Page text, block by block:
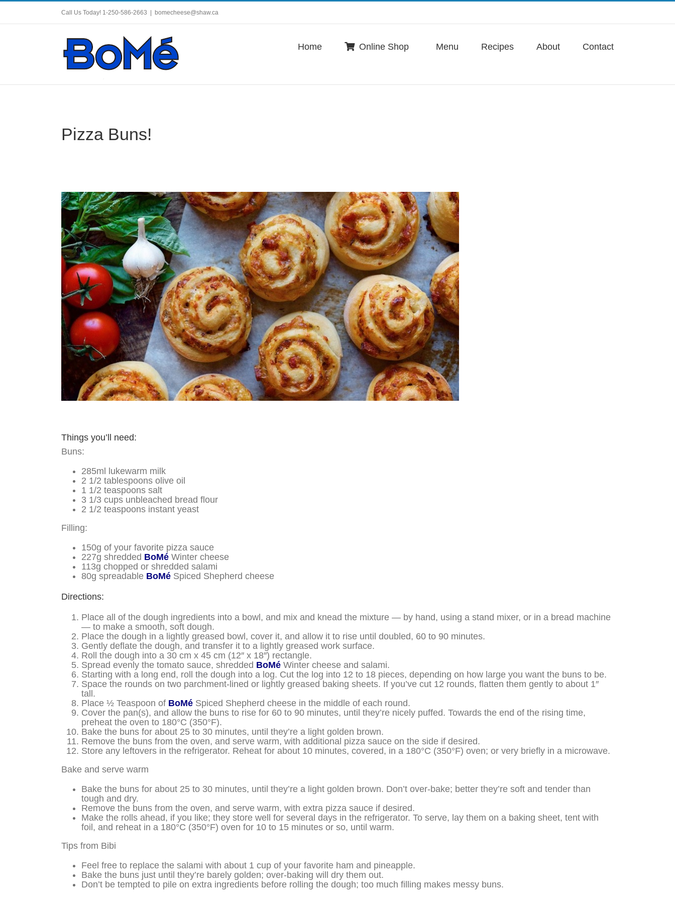
Skip
content
Call Us Today! 1-250-586-2663 bomecheese@shaw.ca
Home Online Shop Menu Recipes About Contact
Pizza Buns!
Things you’ll need:
Buns:
285ml lukewarm milk
2 1/2 tablespoons olive oil
1 1/2 teaspoons salt
3 1/3 cups unbleached bread flour
2 1/2 teaspoons instant yeast
Filling:
150g of your favorite pizza sauce
227g shredded BoMé Winter cheese
113g chopped or shredded salami
80g spreadable BoMé Spiced Shepherd cheese
Directions:
Place all of the dough ingredients into a bowl, and mix and knead the mixture — by hand, using a stand mixer, or in a bread machine
— to make a smooth, soft dough.
Place the dough in a lightly greased bowl, cover it, and allow it to rise until doubled, 60 to 90 minutes.
Gently deflate the dough, and transfer it to a lightly greased work surface.
Roll the dough into a 30 cm x 45 cm (12″ x 18″) rectangle.
Spread evenly the tomato sauce, shredded BoMé Winter cheese and salami.
Starting with a long end, roll the dough into a log. Cut the log into 12 to 18 pieces, depending on how large you want the buns to be.
Space the rounds on two parchment-lined or lightly greased baking sheets. If you’ve cut 12 rounds, flatten them gently to about 1″
tall.
Place ½ Teaspoon of BoMé Spiced Shepherd cheese in the middle of each round.
Cover the pan(s), and allow the buns to rise for 60 to 90 minutes, until they’re nicely puffed. Towards the end of the rising time,
preheat the oven to 180°C (350°F).
Bake the buns for about 25 to 30 minutes, until they’re a light golden brown.
Remove the buns from the oven, and serve warm, with additional pizza sauce on the side if desired.
Store any leftovers in the refrigerator. Reheat for about 10 minutes, covered, in a 180°C (350°F) oven; or very briefly in a microwave.
Bake and serve warm
Bake the buns for about 25 to 30 minutes, until they’re a light golden brown. Don’t over-bake; better they’re soft and tender than
tough and dry.
Remove the buns from the oven, and serve warm, with extra pizza sauce if desired.
Make the rolls ahead, if you like; they store well for several days in the refrigerator. To serve, lay them on a baking sheet, tent with
foil, and reheat in a 180°C (350°F) oven for 10 to 15 minutes or so, until warm.
Tips from Bibi
Feel free to replace the salami with about 1 cup of your favorite ham and pineapple.
Bake the buns just until they’re barely golden; over-baking will dry them out.
Don’t be tempted to pile on extra ingredients before rolling the dough; too much filling makes messy buns.